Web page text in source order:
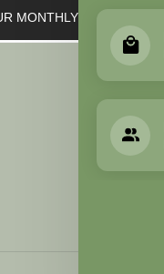
MONTHLY NEWSLETTER